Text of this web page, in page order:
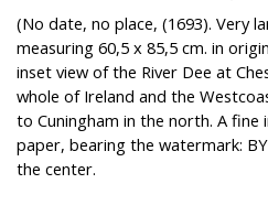
(No date, no place, (1693). Very
measuring 60,5 x 85,5 cm. in
inset view of the River Dee at
whole of Ireland and the
to Cuningham in the north. A
paper, bearing the watermark:
the center.